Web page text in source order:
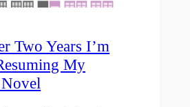
Two Years I’m
My